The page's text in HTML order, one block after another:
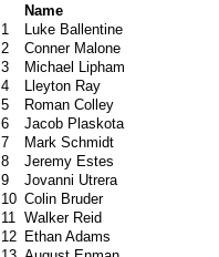
Name
1
Luke Ballentine
2
Conner Malone
3
Michael Lipham
4
Lleyton Ray
5
Roman Colley
6
Jacob Plaskota
7
Mark Schmidt
8
Jeremy Estes
9
Jovanni Utrera
10 Colin Bruder
11 Walker Reid
12 Ethan Adams